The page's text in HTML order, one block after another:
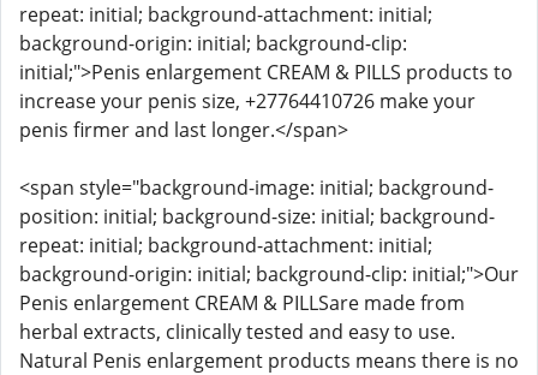
repeat: initial; background-attachment: initial;
background-origin: initial; background-clip:
initial;">Penis enlargement CREAM & PILLS products to
increase your penis size, +27764410726 make your
penis firmer and last longer.</span>
<span style="background-image: initial; background-
position: initial; background-size: initial; background-
repeat: initial; background-attachment: initial;
background-origin: initial; background-clip: initial;">Our
Penis enlargement CREAM & PILLSare made from
herbal extracts, clinically tested and easy to use.
Natural Penis enlargement products means there is no